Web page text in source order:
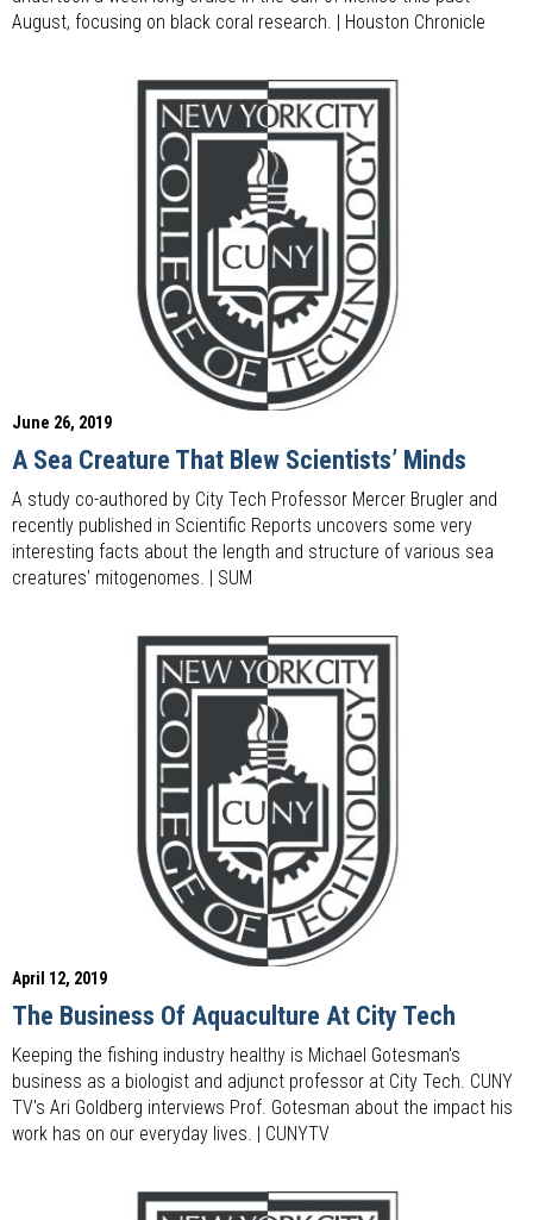
August, focusing on black coral research. | Houston Chronicle
June 26, 2019
A Sea Creature That Blew Scientists’ Minds
A study co-authored by City Tech Professor Mercer Brugler and
recently published in Scientific Reports uncovers some very
interesting facts about the length and structure of various sea
creatures' mitogenomes. | SUM
April 12, 2019
The Business Of Aquaculture At City Tech
Keeping the fishing industry healthy is Michael Gotesman's
business as a biologist and adjunct professor at City Tech. CUNY
TV's Ari Goldberg interviews Prof. Gotesman about the impact his
work has on our everyday lives. | CUNYTV